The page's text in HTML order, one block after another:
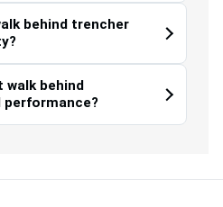
behind trencher
behind